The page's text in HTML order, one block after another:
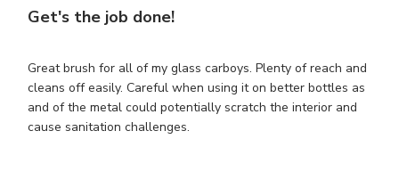
Get's the job done!
Great brush for all of my glass carboys. Plenty of reach and
cleans off easily. Careful when using it on better bottles as
and of the metal could potentially scratch the interior and
cause sanitation challenges.